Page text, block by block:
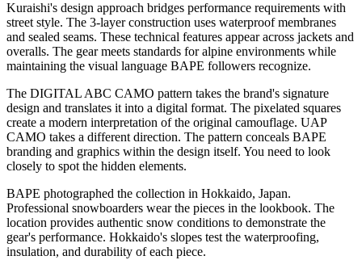
Kuraishi's design approach bridges performance requirements with
street style. The 3-layer construction uses waterproof membranes
and sealed seams. These technical features appear across jackets and
overalls. The gear meets standards for alpine environments while
maintaining the visual language BAPE followers recognize.
The DIGITAL ABC CAMO pattern takes the brand's signature
design and translates it into a digital format. The pixelated squares
create a modern interpretation of the original camouflage. UAP
CAMO takes a different direction. The pattern conceals BAPE
branding and graphics within the design itself. You need to look
closely to spot the hidden elements.
BAPE photographed the collection in Hokkaido, Japan.
Professional snowboarders wear the pieces in the lookbook. The
location provides authentic snow conditions to demonstrate the
gear's performance. Hokkaido's slopes test the waterproofing,
insulation, and durability of each piece.